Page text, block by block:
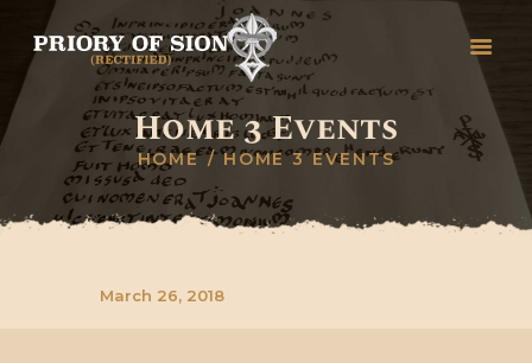
Home 3 Events
HOME HOME 3 EVENTS
HOME
GREETINGS
HISTORY
RITUALS, DEGREES &
March 26, 2018